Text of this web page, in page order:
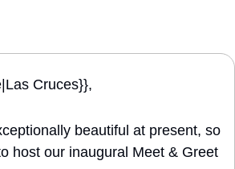
Cruces}},
host our inaugural Meet & Greet